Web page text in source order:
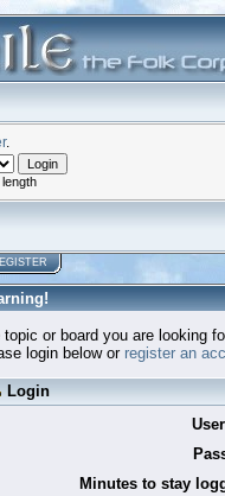
.
topic or board you are looking
login below or register an
Login
Minutes to stay